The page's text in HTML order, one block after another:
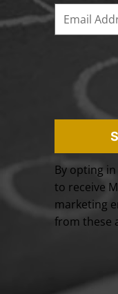
By opting
to receive
marketing
from these